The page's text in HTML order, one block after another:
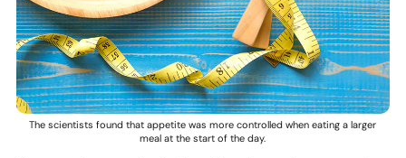
The scientists found that appetite was more controlled when eating a larger
meal at the start of the day.